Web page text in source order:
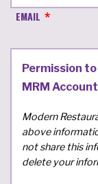
EMAIL
Permission
MRM Account
Modern
above
not share this
delete your